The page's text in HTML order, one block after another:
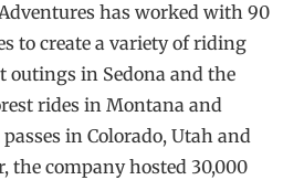
has worked with 90
to create a variety of riding
outings in Sedona and the
rides in Montana and
in Colorado, Utah and
the company hosted 30,000